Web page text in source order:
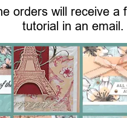
orders will receive a
tutorial in an email.